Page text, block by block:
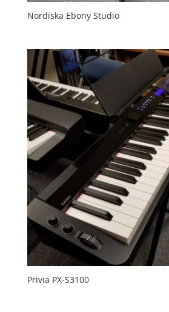
Nordiska Ebony Studio
Privia PX-S3100